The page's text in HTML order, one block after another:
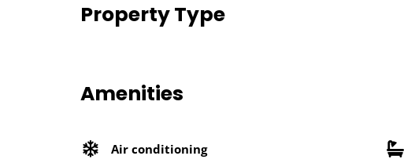
Property Type
Amenities
Air conditioning